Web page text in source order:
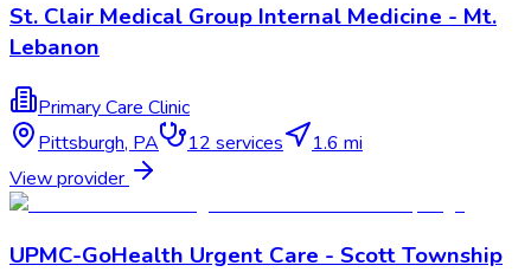
St. Clair Medical Group Internal Medicine - Mt.
Lebanon
Primary Care Clinic
Pittsburgh, PA 12 services
1.6 mi
View provider
UPMC-GoHealth Urgent Care - Scott Township